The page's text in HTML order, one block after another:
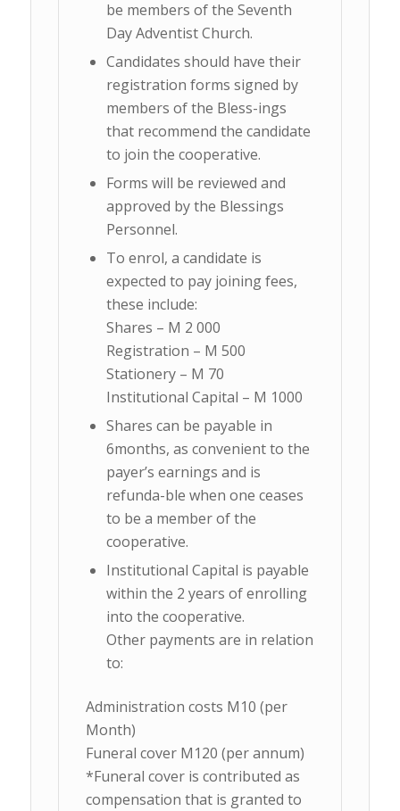
be members of the Seventh
Day Adventist Church.
Candidates should have their
registration forms signed by
members of the Bless-ings
that recommend the candidate
to join the cooperative.
Forms will be reviewed and
approved by the Blessings
Personnel.
To enrol, a candidate is
expected to pay joining fees,
these include:
Shares – M 2 000
Registration – M 500
Stationery – M 70
Institutional Capital – M 1000
Shares can be payable in
6months, as convenient to the
payer’s earnings and is
refunda-ble when one ceases
to be a member of the
cooperative.
Institutional Capital is payable
within the 2 years of enrolling
into the cooperative.
Other payments are in relation
to:
Administration costs M10 (per
Month)
Funeral cover M120 (per annum)
*Funeral cover is contributed as
compensation that is granted to